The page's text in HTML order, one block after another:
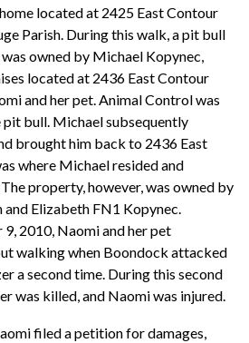
located at 2425 East Contour
Parish. During this walk, a pit bull
owned by Michael Kopynec,
located at 2436 East Contour
and her pet. Animal Control was
pit bull. Michael subsequently
brought him back to 2436 East
where Michael resided and
property, however, was owned by
and Elizabeth FN1 Kopynec.
2010, Naomi and her pet
walking when Boondock attacked
a second time. During this second
was killed, and Naomi was injured.
filed a petition for damages,